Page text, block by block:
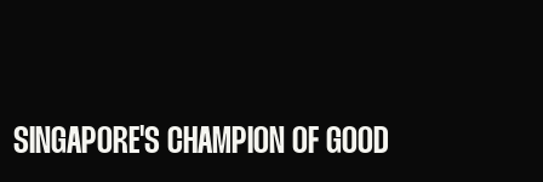
SINGAPORE'S CHAMPION OF GOOD